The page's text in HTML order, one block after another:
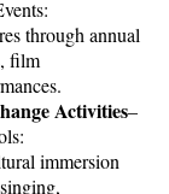
through annual
film
Activities–
immersion